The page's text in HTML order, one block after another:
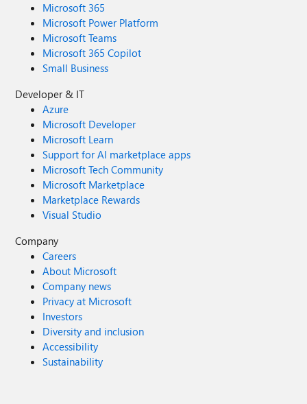
Microsoft 365
Microsoft Power Platform
Microsoft Teams
Microsoft 365 Copilot
Small Business
Developer & IT
Azure
Microsoft Developer
Microsoft Learn
Support for AI marketplace apps
Microsoft Tech Community
Microsoft Marketplace
Marketplace Rewards
Visual Studio
Company
Careers
About Microsoft
Company news
Privacy at Microsoft
Investors
Diversity and inclusion
Accessibility
Sustainability